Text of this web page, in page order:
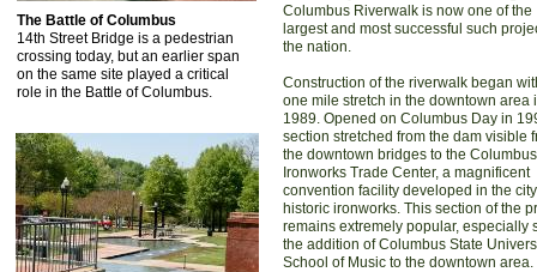
The Battle of Columbus
14th Street Bridge is a pedestrian
crossing today, but an earlier span
on the same site played a critical
role in the Battle of Columbus.
Columbus Riverwalk is now one of the
largest and most successful such
the nation.
Construction of the riverwalk began
one mile stretch in the downtown area
1989. Opened on Columbus Day in
section stretched from the dam visible
the downtown bridges to the Columbus
Ironworks Trade Center, a magnificent
convention facility developed in the
historic ironworks. This section of the
remains extremely popular, especially
the addition of Columbus State
School of Music to the downtown area.